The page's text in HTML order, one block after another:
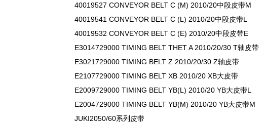
40019527 CONVEYOR BELT C (M) 2010/20中段皮带M
40019541 CONVEYOR BELT C (L) 2010/20中段皮带L
40019532 CONVEYOR BELT C (E) 2010/20中段皮带E
E3014729000 TIMING BELT THET A 2010/20/30 T轴皮带
E3021729000 TIMING BELT Z 2010/20/30 Z轴皮带
E2107729000 TIMING BELT XB 2010/20 XB大皮带
E2009729000 TIMING BELT YB(L) 2010/20 YB大皮带L
E2004729000 TIMING BELT YB(M) 2010/20 YB大皮带M
JUKI2050/60系列皮带